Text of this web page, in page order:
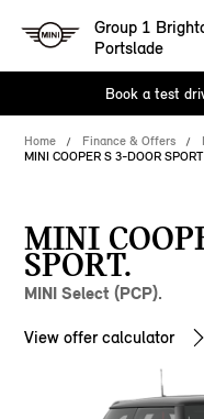
Group 1
Portslade
Book a test
Home Finance & Offers
MINI COOPER S 3-DOOR SPORT
MINI
SPORT.
MINI Select (PCP).
View offer calculator